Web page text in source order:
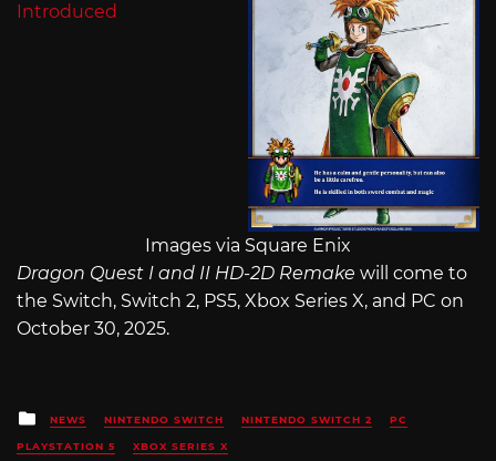
Images via Square Enix
Dragon Quest I and II HD-2D Remake will come to
the Switch, Switch 2, PS5, Xbox Series X, and PC on
October 30, 2025.
Posted
in
NEWS NINTENDO SWITCH NINTENDO SWITCH 2 PC
PLAYSTATION 5 XBOX SERIES X